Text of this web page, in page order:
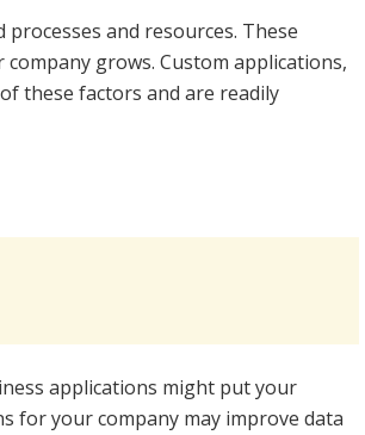
and resources. These
grows. Custom applications,
these factors and are readily
applications might put your
for your company may improve data